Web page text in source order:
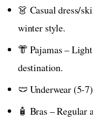
👗 Casual dress/
winter style.
👘 Pajamas –
destination.
🩲 Underwear (5-
🧴 Bras – Regular